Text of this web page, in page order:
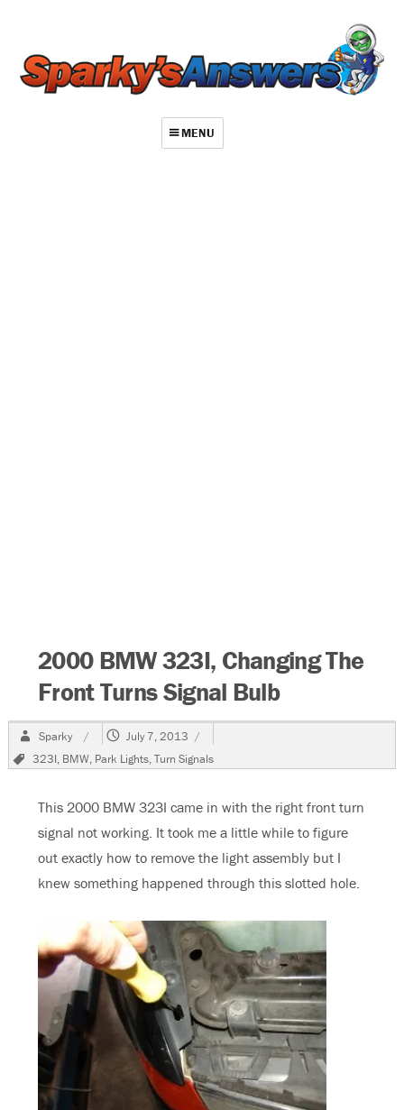
MENU
2000 BMW 323I, Changing The
Front Turns Signal Bulb
Author
Sparky
Posted
July 7, 2013
Tags
323I, BMW, Park Lights,Turn Signals
This 2000 BMW 323I came in with the right front turn
signal not working. It took me a little while to figure
out exactly how to remove the light assembly but I
knew something happened through this slotted hole.